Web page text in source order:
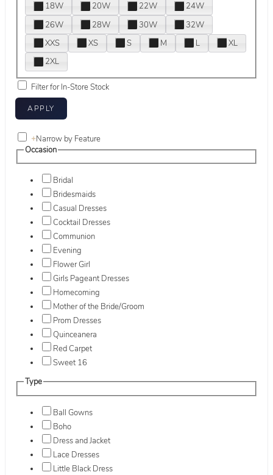
18W
20W 22W
24W
26W
28W 30W
32W
XXS
XS S M L
XL
2XL
Filter for In-Store Stock
+Narrow by Feature
Occasion
Bridal
Bridesmaids
Casual Dresses
Cocktail Dresses
Communion
Evening
Flower Girl
Girls Pageant Dresses
Homecoming
Mother of the Bride/Groom
Prom Dresses
Quinceanera
Red Carpet
Sweet 16
Type
Ball Gowns
Boho
Dress and Jacket
Lace Dresses
Little Black Dress